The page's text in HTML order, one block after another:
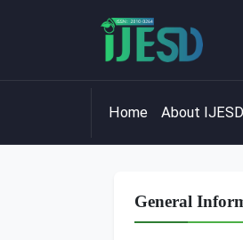
Home About IJESD
General